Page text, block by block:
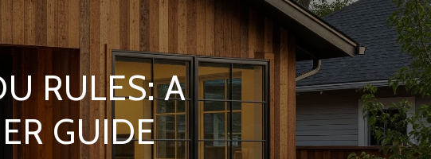
RULES: A
GUIDE